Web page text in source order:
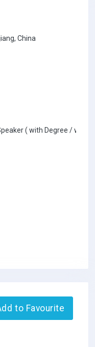
China
( with Degree / with
to Favourite